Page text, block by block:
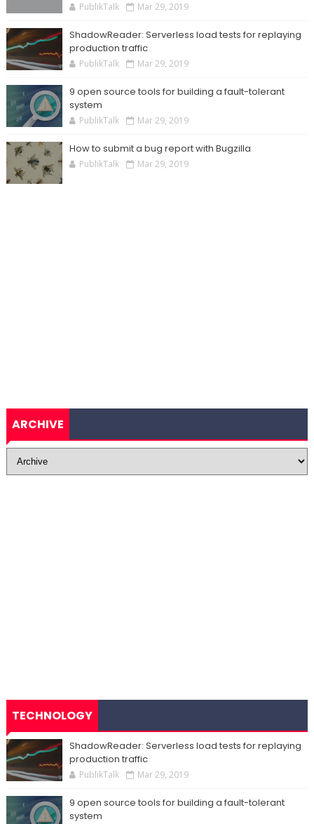
PublikTalk Mar 29, 2019
ShadowReader: Serverless load tests for replaying
production traffic
PublikTalk Mar 29, 2019
9 open source tools for building a fault-tolerant
system
PublikTalk Mar 29, 2019
How to submit a bug report with Bugzilla
PublikTalk Mar 29, 2019
ARCHIVE
TECHNOLOGY
ShadowReader: Serverless load tests for replaying
production traffic
PublikTalk Mar 29, 2019
9 open source tools for building a fault-tolerant
system